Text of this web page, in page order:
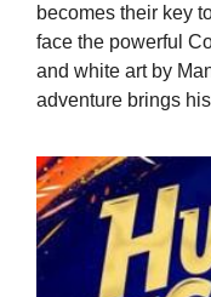
becomes their key
face the powerful
and white art by
adventure brings